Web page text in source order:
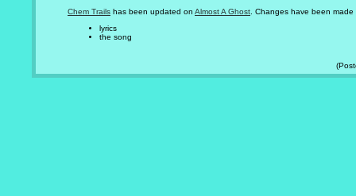
Chem Trails has been updated on Almost A Ghost . Changes have been made
lyrics
the song